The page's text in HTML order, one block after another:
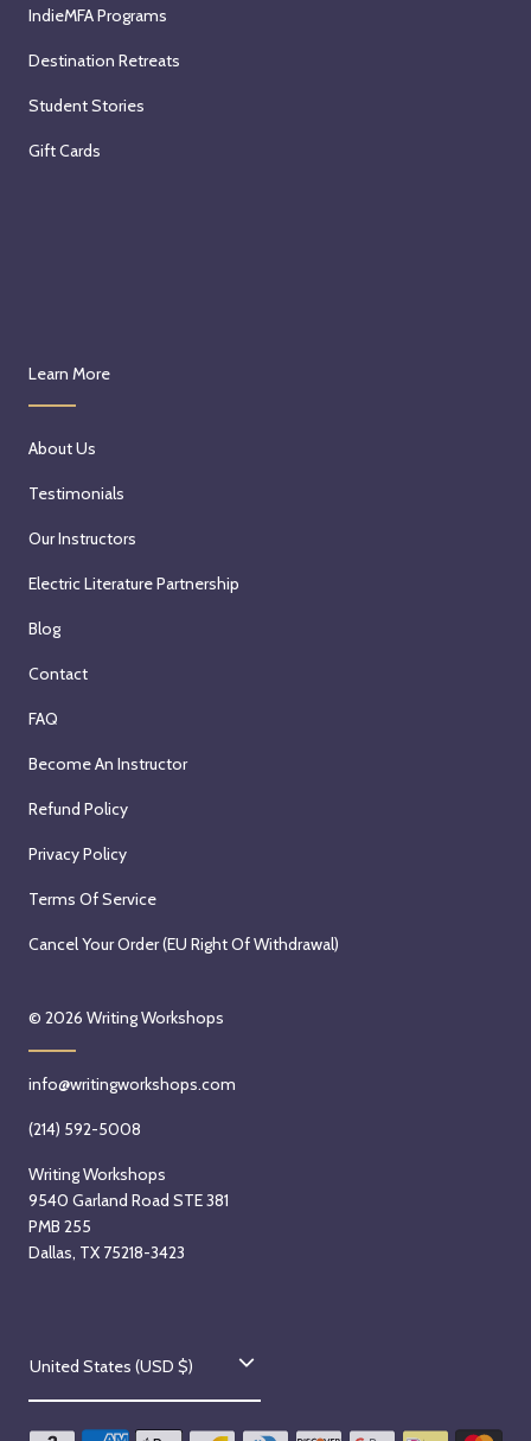
IndieMFA Programs
Destination Retreats
Student Stories
Gift Cards
Learn More
About Us
Testimonials
Our Instructors
Electric Literature Partnership
Blog
Contact
FAQ
Become An Instructor
Refund Policy
Privacy Policy
Terms Of Service
Cancel Your Order (EU Right Of Withdrawal)
© 2026 Writing Workshops
info@writingworkshops.com
(214) 592-5008
Writing Workshops
9540 Garland Road STE 381
PMB 255
Dallas, TX 75218-3423
C
o
United States (USD $)